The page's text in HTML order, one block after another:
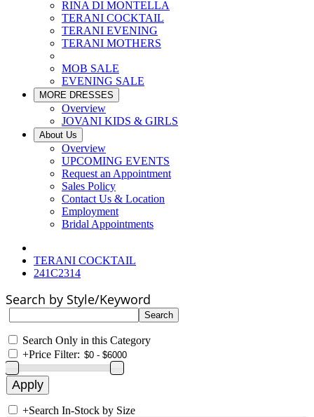
RINA DI MONTELLA
TERANI COCKTAIL
TERANI EVENING
TERANI MOTHERS
MOB SALE
EVENING SALE
MORE DRESSES
Overview
JOVANI KIDS & GIRLS
About Us
Overview
UPCOMING EVENTS
Request an Appointment
Sales Policy
Contact Us & Location
Employment
Bridal Appointments
TERANI COCKTAIL
241C2314
Search by Style/Keyword
Search Only in this Category
+Price Filter:
+Search In-Stock by Size